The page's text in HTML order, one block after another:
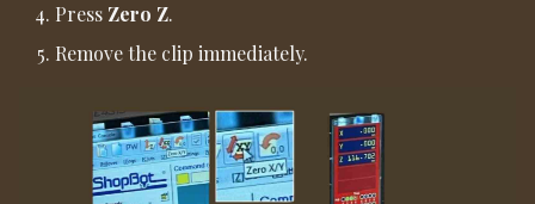
Press Zero Z.
Remove the clip immediately.